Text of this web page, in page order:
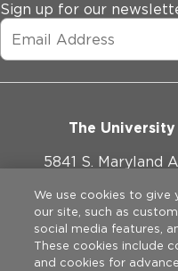
Sign up for our
The
5841 S. Maryland
We use cookies to give
our site, such as
social media features,
These cookies include
and cookies for